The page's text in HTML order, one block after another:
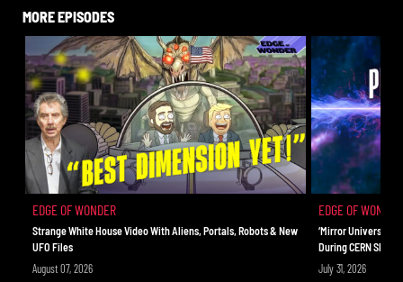
Join Ben and Rob for a fan favorite, the “Bendela Effect”;
a “Dig Deep” Q&A segment; and the Top 10 Weirder News
of the week.
MORE EPISODES
EDGE OF WONDER
Strange White House Video With Aliens, Portals, Robots & New
UFO Files
August 07, 2026
EDGE OF WONDER
‘Mirror Universe’
During CERN
July 31, 2026